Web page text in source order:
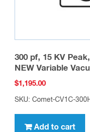
300 pf, 15 KV
NEW Variable
$1,195.00
SKU: Comet-CV1C-
Add to cart